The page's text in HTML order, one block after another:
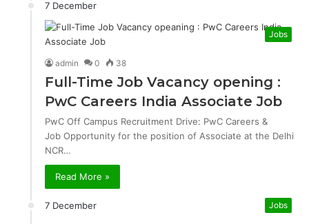
7 December
Jobs
admin 0 38
Full-Time Job Vacancy opening :
PwC Careers India Associate Job
PwC Off Campus Recruitment Drive: PwC Careers &
Job Opportunity for the position of Associate at the Delhi
NCR…
Read More »
7 December Jobs